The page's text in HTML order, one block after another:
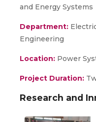
and Energy Systems
Department:
Engineering
Location: Power
Project Duration:
Research and